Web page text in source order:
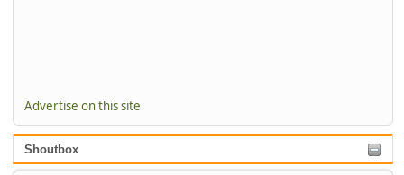
Advertise on this site
Shoutbox